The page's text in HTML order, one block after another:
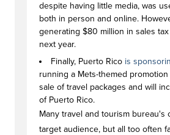
despite having little media, was
both in person and online.
generating $80 million in sales
next year.
Finally, Puerto Rico is
running a Mets-themed
sale of travel packages and will
of Puerto Rico.
Many travel and tourism
target audience, but all too often